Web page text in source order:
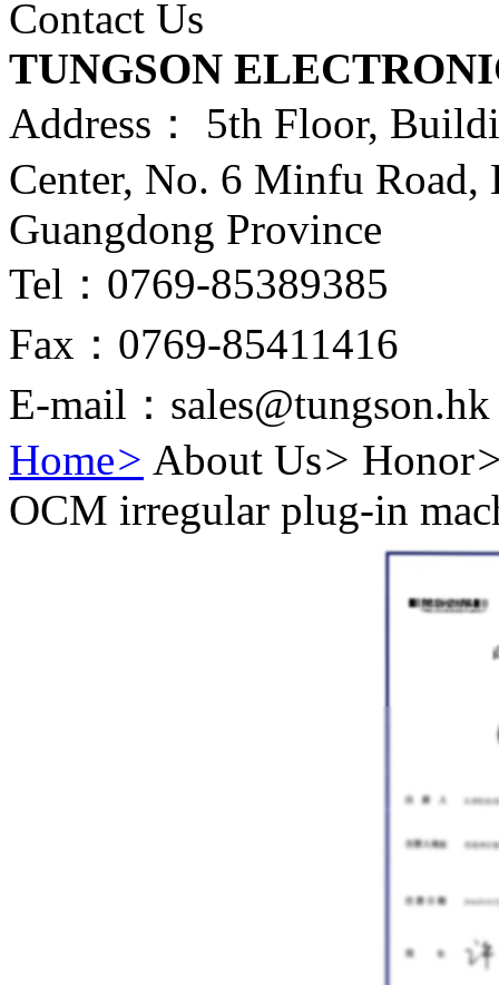
Contact Us
TUNGSON
Address： 5th Floor,
Center, No. 6 Minfu
Guangdong Province
Tel：0769-85389385
Fax：0769-85411416
E-mail：sales@tungson.hk
Home> About Us> Honor
OCM irregular plug-in